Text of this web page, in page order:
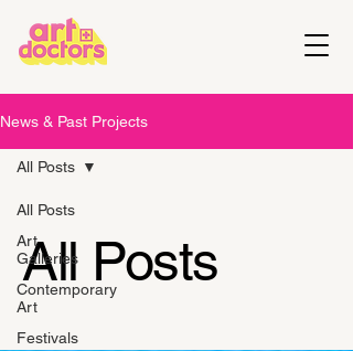
News & Past Projects
All Posts
Art
Galleries
Contemporary
Art
Festivals
All Posts
All Posts